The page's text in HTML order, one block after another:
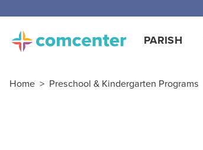
PARISH
Home > Preschool & Kindergarten Programs